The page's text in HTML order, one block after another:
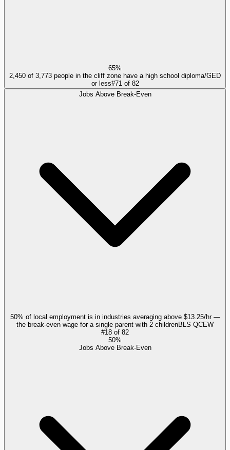
65%
2,450 of 3,773 people in the cliff zone have a high school diploma/GED
or less#71of 82
Jobs Above Break-Even
50% of local employment is in industries averaging above $13.25/hr —
the break-even wage for a single parent with 2 childrenBLS QCEW
#18 of 82
50%
Jobs Above Break-Even